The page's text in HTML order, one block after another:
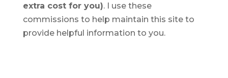
extra cost for you). I use these
commissions to help maintain this site to
provide helpful information to you.